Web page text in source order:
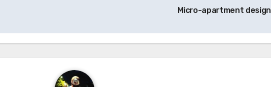
Micro-apartment design